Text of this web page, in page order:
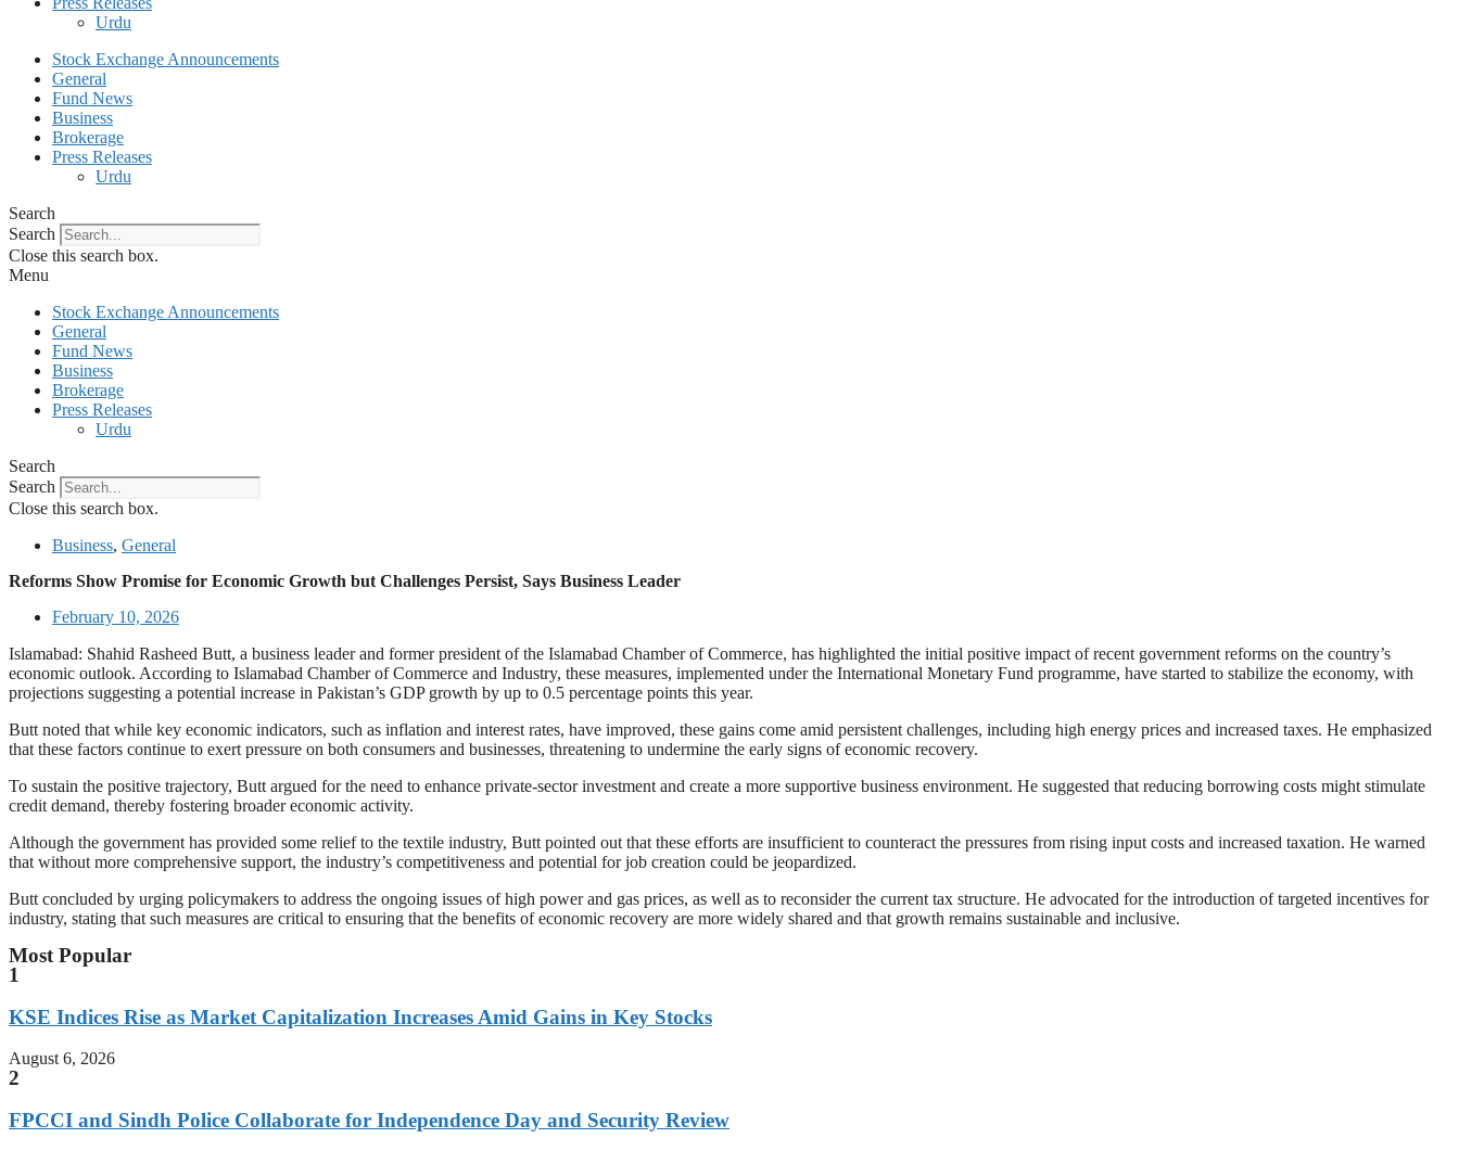
Urdu
Stock Exchange Announcements
General
Fund News
Business
Brokerage
Press Releases
Urdu
Search
Search
Close this search box.
Menu
Stock Exchange Announcements
General
Fund News
Business
Brokerage
Press Releases
Urdu
Search
Search
Close this search box.
Business, General
Reforms Show Promise for Economic Growth but Challenges Persist, Says Business Leader
February 10, 2026
Islamabad: Shahid Rasheed Butt, a business leader and former president of the Islamabad Chamber of Commerce, has highlighted the initial positive impact of recent government reforms on the country’s
economic outlook. According to Islamabad Chamber of Commerce and Industry, these measures, implemented under the International Monetary Fund programme, have started to stabilize the economy, with
projections suggesting a potential increase in Pakistan’s GDP growth by up to 0.5 percentage points this year.
Butt noted that while key economic indicators, such as inflation and interest rates, have improved, these gains come amid persistent challenges, including high energy prices and increased taxes. He emphasized
that these factors continue to exert pressure on both consumers and businesses, threatening to undermine the early signs of economic recovery.
To sustain the positive trajectory, Butt argued for the need to enhance private-sector investment and create a more supportive business environment. He suggested that reducing borrowing costs might stimulate
credit demand, thereby fostering broader economic activity.
Although the government has provided some relief to the textile industry, Butt pointed out that these efforts are insufficient to counteract the pressures from rising input costs and increased taxation. He warned
that without more comprehensive support, the industry’s competitiveness and potential for job creation could be jeopardized.
Butt concluded by urging policymakers to address the ongoing issues of high power and gas prices, as well as to reconsider the current tax structure. He advocated for the introduction of targeted incentives for
industry, stating that such measures are critical to ensuring that the benefits of economic recovery are more widely shared and that growth remains sustainable and inclusive.
Most Popular
1
KSE Indices Rise as Market Capitalization Increases Amid Gains in Key Stocks
August 6, 2026
2
FPCCI and Sindh Police Collaborate for Independence Day and Security Review